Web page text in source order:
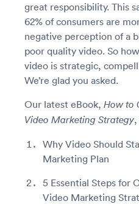
great responsibility. This
62% of consumers are
negative perception of a
poor quality video. So
video is strategic,
We’re glad you asked.
Our latest eBook, How to
Video Marketing Strategy
Why Video Should
Marketing Plan
5 Essential Steps for
Video Marketing